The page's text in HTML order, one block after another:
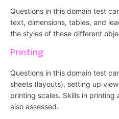
Questions in this domain test
text, dimensions, tables, and
the styles of these different
Printing
Questions in this domain test
sheets (layouts), setting up
printing scales. Skills in printing
also assessed.